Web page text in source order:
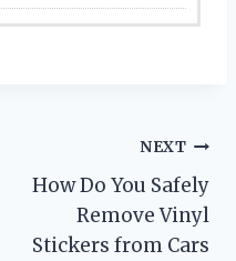
NEXT
How Do You Safely
Remove Vinyl
Stickers from Cars